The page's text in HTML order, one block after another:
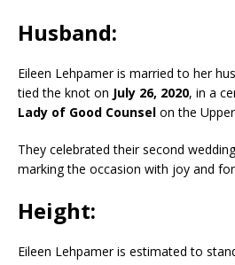
Husband:
Eileen Lehpamer is married to her
tied the knot on July 26, 2020, in a
Lady of Good Counsel on the
They celebrated their second
marking the occasion with joy and
Height:
Eileen Lehpamer is estimated to